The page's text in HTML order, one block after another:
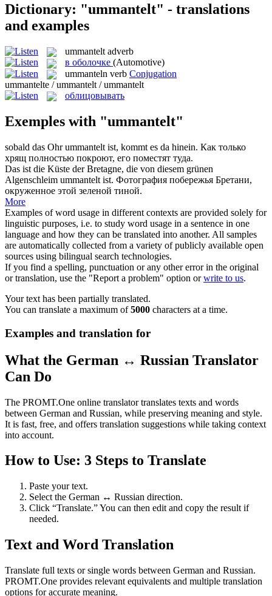
Dictionary: "ummantelt" - translations
and examples
ummantelt adverb
в оболочке (Automotive)
ummanteln verb Conjugation
ummantelte / ummantelt / ummantelt
облицовывать
Exemples with "ummantelt"
sobald das Ohrummantelt ist, kommt es da hinein. Как только
хрящ полностью покроют, его поместят туда.
Das ist die Küste der Bretagne, die von diesem grünen
Algenschleim ummantelt ist. Фотография побережья Бретани,
окруженное этой зеленой тиной.
More
Examples of word usage in different contexts are provided solely for
linguistic purposes, i.e. to study word usage in a sentence in one
language and how they can be translated into another. All samples
are automatically collected from a variety of publicly available open
sources using bilingual search technologies.
If you find a spelling, punctuation or any other error in the original
or translation, use the "Report a problem" option orwrite to us.
Your text has been partially translated.
You can translate a maximum of5000 characters at a time.
Examples and translation for
What the German ↔ Russian Translator
Can Do
The PROMT.One online translator translates texts and words
between German and Russian, while preserving meaning and style.
It is fast, free, and offers translation suggestions while taking context
into account.
How to Use: 3 Steps to Translate
Paste your text.
Select the German ↔ Russian direction.
Click “Translate.” You can then edit and copy the result if
needed.
Text and Word Translation
Translate full texts or single words between German and Russian.
PROMT.One provides relevant equivalents and multiple translation
options for accurate meaning.